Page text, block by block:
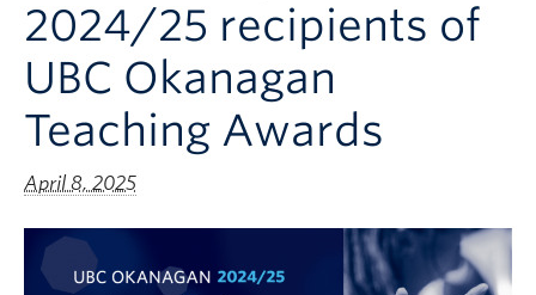
Connect with Portfolio Units
2024/25 recipients of
UBC Okanagan
Teaching Awards
April 8, 2025